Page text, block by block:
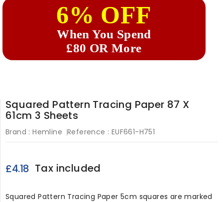
6% OFF
When You Spend
£80 OR More
Squared Pattern Tracing Paper 87 X
61cm 3 Sheets
Brand : Hemline Reference : EUF661-H751
£4.18 Tax included
Squared Pattern Tracing Paper 5cm squares are marked